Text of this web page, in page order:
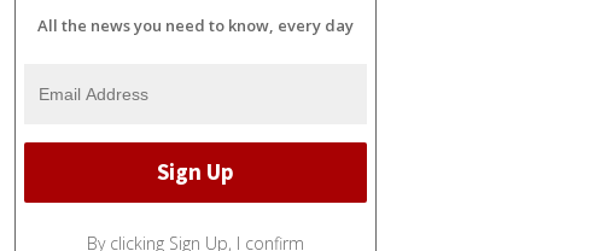
All the news you need to know, every day
By clicking Sign Up, I confirm